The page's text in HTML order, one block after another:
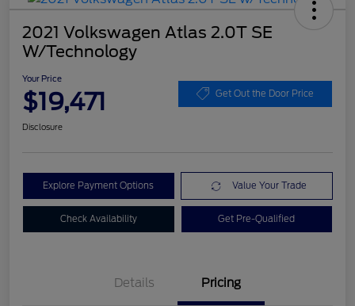
2021 Volkswagen Atlas 2.0T SE
W/Technology
Your Price
$19,471 Get Out the Door Price
Disclosure
Explore Payment Options Value Your Trade
Check Availability Get Pre-Qualified
Details Pricing